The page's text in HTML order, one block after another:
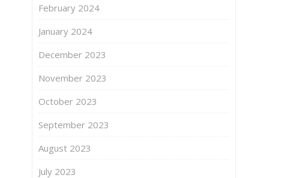
February 2024
January 2024
December 2023
November 2023
October 2023
September 2023
August 2023
July 2023